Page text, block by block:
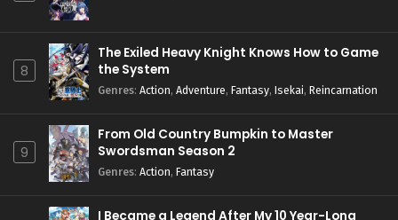
8
The Exiled Heavy Knight Knows How to Game
the System
Genres: Action, Adventure, Fantasy, Isekai, Reincarnation
9
From Old Country Bumpkin to Master
Swordsman Season 2
Genres: Action, Fantasy
I Became a Legend After My 10 Year-Long